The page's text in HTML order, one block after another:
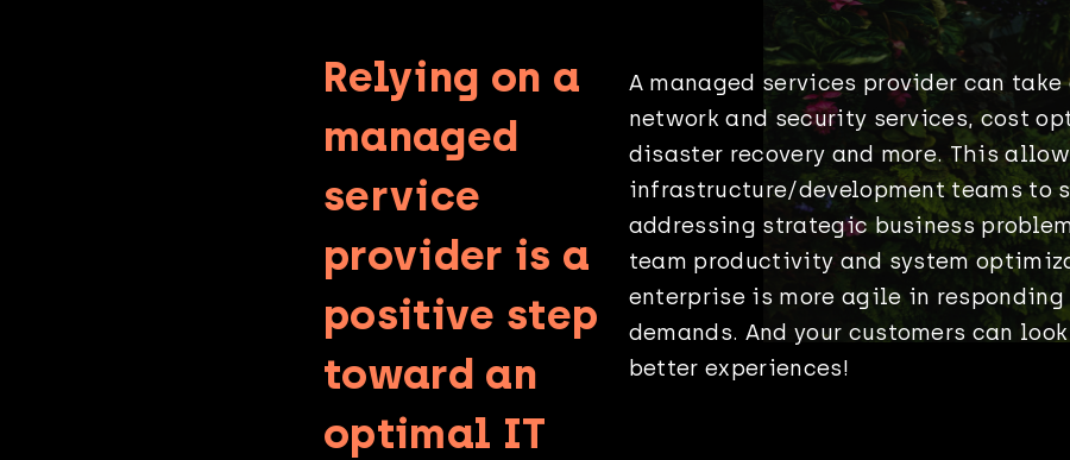
Relying on a
managed
service
provider is a
positive step
toward an
optimal IT
A managed services provider can take
network and security services, cost
disaster recovery and more. This
infrastructure/development teams to
addressing strategic business
team productivity and system
enterprise is more agile in
demands. And your customers can
better experiences!